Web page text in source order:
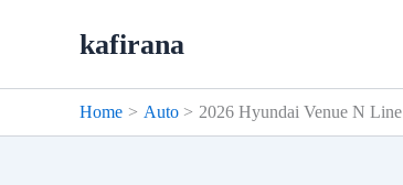
kafirana
Home Auto 2026 Hyundai Venue N